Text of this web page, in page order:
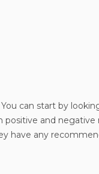
can start by
and negative
have any